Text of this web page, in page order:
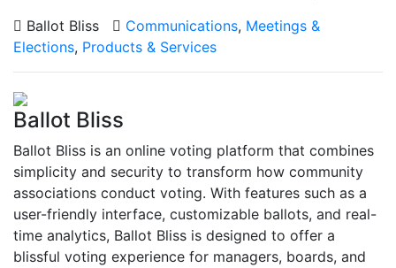
Ballot Bliss
Communications, Meetings &
Elections, Products & Services
Ballot Bliss
Ballot Bliss is an online voting platform that combines
simplicity and security to transform how community
associations conduct voting. With features such as a
user-friendly interface, customizable ballots, and real-
time analytics, Ballot Bliss is designed to offer a
blissful voting experience for managers, boards, and